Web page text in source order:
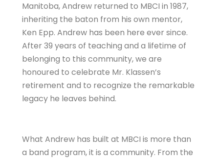
Manitoba, Andrew returned to MBCI in 1987,
inheriting the baton from his own mentor,
Ken Epp. Andrew has been here ever since.
After 39 years of teaching and a lifetime of
belonging to this community, we are
honoured to celebrate Mr. Klassen’s
retirement and to recognize the remarkable
legacy he leaves behind.
What Andrew has built at MBCI is more than
a band program, it is a community. From the